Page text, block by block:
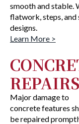
smooth and stable.
flatwork, steps, and
designs.
Learn More >
REPAIRS
Major damage to
concrete features
be repaired